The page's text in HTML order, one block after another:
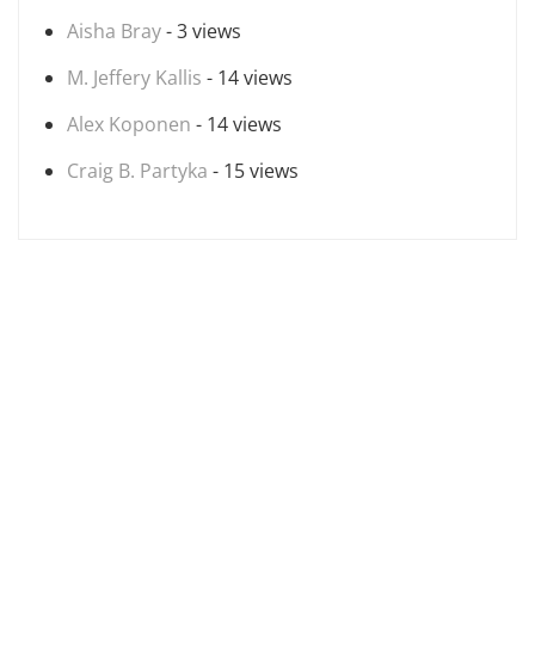
Aisha Bray- 3 views
M. Jeffery Kallis - 14 views
Alex Koponen - 14 views
Craig B. Partyka - 15 views